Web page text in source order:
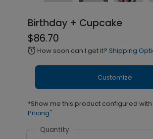
Birthday + Cupcake
$86.70
alarm How soon can I get it? Shipping
Customize
*Show me this product configured with
Pricing"
Quantity